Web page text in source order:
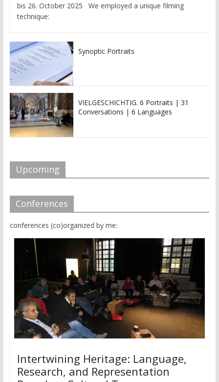
bis 26. October 2025 We employed a unique filming
technique:
Synoptic Portraits
VIELGESCHICHTIG. 6 Portraits | 31
Conversations | 6 Languages
Upcoming
Conferences
conferences (co)organized by me:
Intertwining Heritage: Language,
Research, and Representation